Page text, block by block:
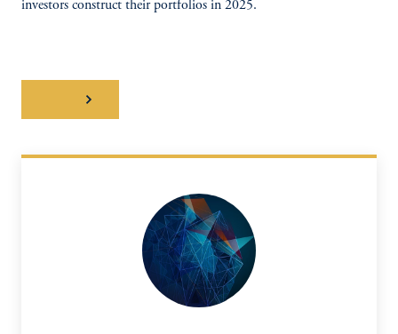
investors construct their portfolios in 2025.